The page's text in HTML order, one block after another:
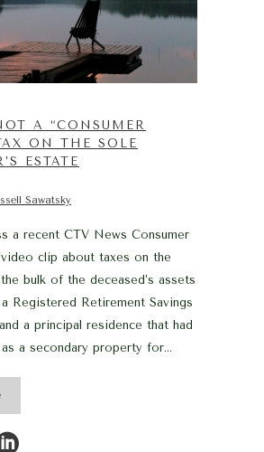
A “CONSUMER
ON THE SOLE
ESTATE
Sawatsky
a recent CTV News Consumer
clip about taxes on the
bulk of the deceased’s assets
Registered Retirement Savings
and a principal residence that had
a secondary property for...